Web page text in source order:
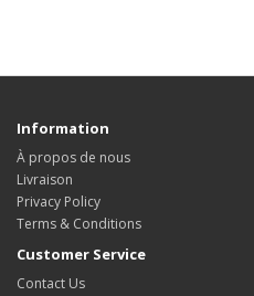
Information
À propos de nous
Livraison
Privacy Policy
Terms & Conditions
Customer Service
Contact Us